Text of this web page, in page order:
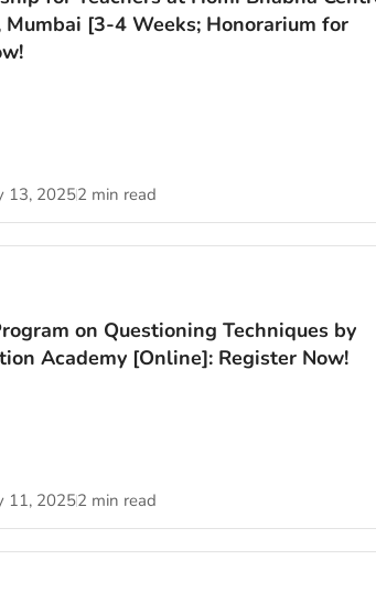
Mumbai [3-4 Weeks; Honorarium for
13, 20252 min read
on Questioning Techniques by
Academy [Online]: Register Now!
11, 20252 min read